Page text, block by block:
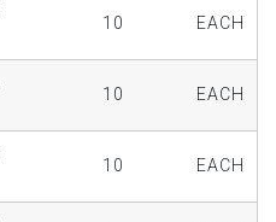
10 EACH
10 EACH
10 EACH